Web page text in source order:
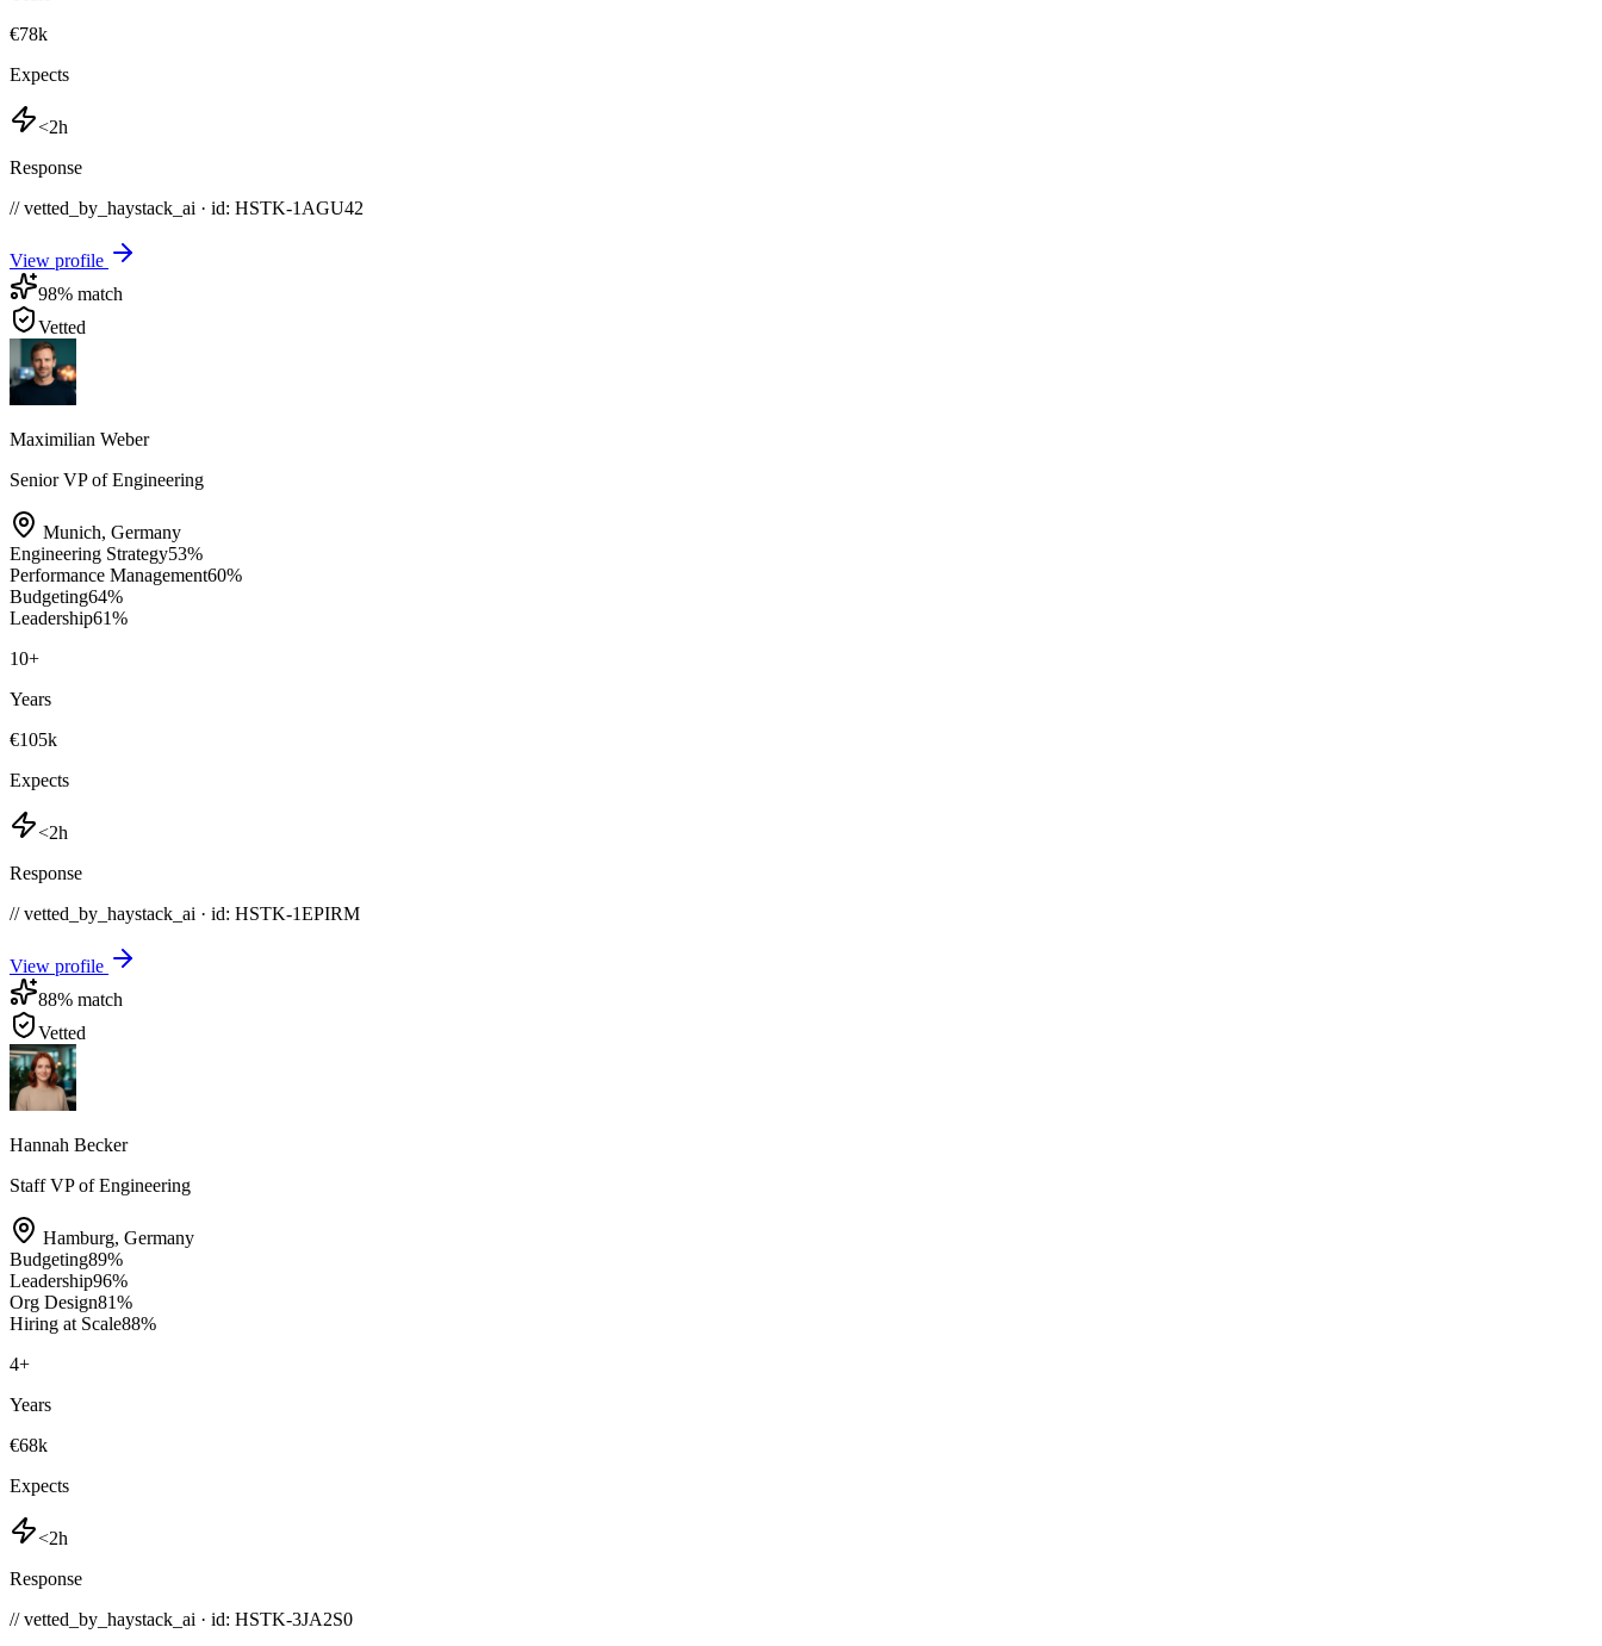
€78k
Expects
<2h
Response
// vetted_by_haystack_ai · id: HSTK-1AGU42
View profile
98% match
Vetted
Maximilian Weber
Senior VP of Engineering
Munich, Germany
Engineering Strategy53%
Performance Management60%
Budgeting64%
Leadership61%
10+
Years
€105k
Expects
<2h
Response
// vetted_by_haystack_ai · id: HSTK-1EPIRM
View profile
88% match
Vetted
Hannah Becker
Staff VP of Engineering
Hamburg, Germany
Budgeting89%
Leadership96%
Org Design81%
Hiring at Scale88%
4+
Years
€68k
Expects
<2h
Response
// vetted_by_haystack_ai · id: HSTK-3JA2S0